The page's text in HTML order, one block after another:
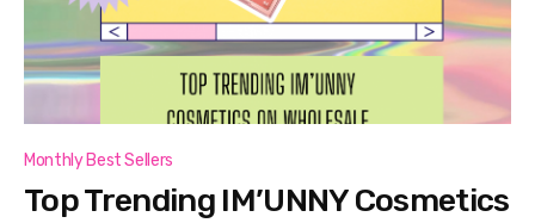
Monthly Best Sellers
Top Trending IM’UNNY Cosmetics